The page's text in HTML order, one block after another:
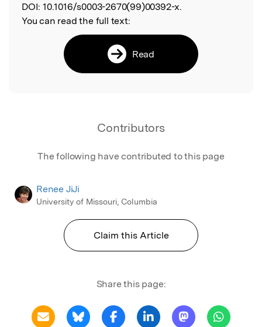
DOI: 10.1016/s0003-2670(99)00392-x.
You can read the full text:
Read
Contributors
The following have contributed to this page
Renee JiJi
University of Missouri, Columbia
Claim this Article
Share this page: